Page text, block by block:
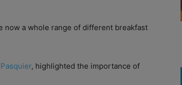
now a whole range of different breakfast
, highlighted the importance of